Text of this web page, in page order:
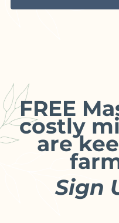
FREE
costly
are
Sign